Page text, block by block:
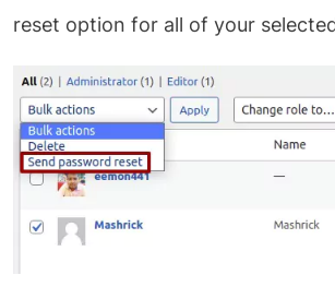
reset option for all of your